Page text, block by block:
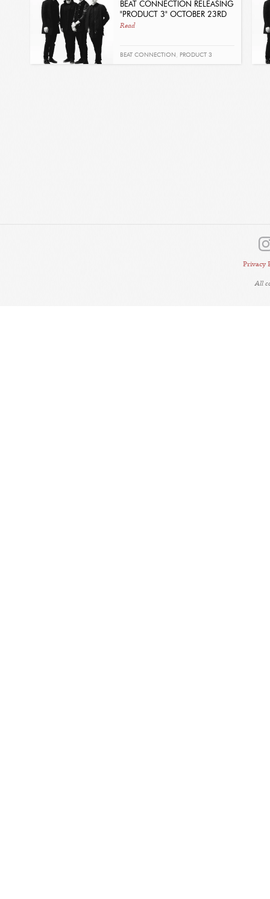
BEAT CONNECTION RELEASING
"PRODUCT 3" OCTOBER 23RD
Read
BEAT CONNECTION , PRODUCT 3
Privacy
All